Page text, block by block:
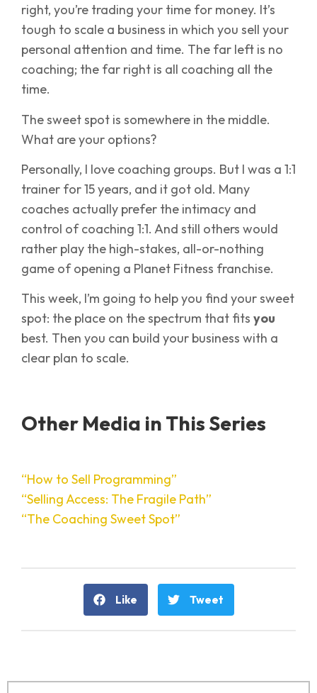
right, you’re trading your time for money. It’s
tough to scale a business in which you sell your
personal attention and time. The far left is no
coaching; the far right is all coaching all the
time.
The sweet spot is somewhere in the middle.
What are your options?
Personally, I love coaching groups. But I was a 1:1
trainer for 15 years, and it got old. Many
coaches actually prefer the intimacy and
control of coaching 1:1. And still others would
rather play the high-stakes, all-or-nothing
game of opening a Planet Fitness franchise.
This week, I’m going to help you find your sweet
spot: the place on the spectrum that fits you
best. Then you can build your business with a
clear plan to scale.
Other Media in This Series
“How to Sell Programming”
“Selling Access: The Fragile Path”
“The Coaching Sweet Spot”
Like Tweet